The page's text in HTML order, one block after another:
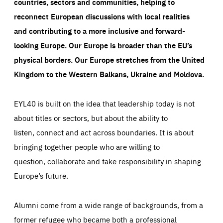
reconnect European discussions with local realities
and contributing to a more inclusive and forward-
looking Europe.Our Europe is broader than the EU’s
physical borders. Our Europe stretches from the United
Kingdom to the Western Balkans, Ukraine and Moldova.
EYL40 is built on the idea that leadership today is not
about titles or sectors, but about the ability to
listen, connect and act across boundaries. It is about
bringing together people who are willing to
question, collaborate and take responsibility in shaping
Europe’s future.
Alumni come from a wide range of backgrounds, from a
former refugee who became both a professional